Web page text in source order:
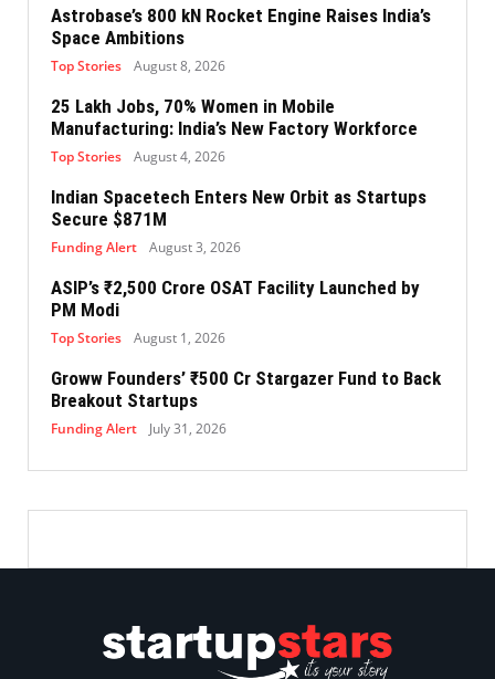
Astrobase’s 800 kN Rocket Engine Raises India’s
Space Ambitions
Top Stories August 8, 2026
25 Lakh Jobs, 70% Women in Mobile
Manufacturing: India’s New Factory Workforce
Top Stories August 4, 2026
Indian Spacetech Enters New Orbit as Startups
Secure $871M
Funding Alert August 3, 2026
ASIP’s ₹2,500 Crore OSAT Facility Launched by
PM Modi
Top Stories August 1, 2026
Groww Founders’ ₹500 Cr Stargazer Fund to Back
Breakout Startups
Funding Alert July 31, 2026